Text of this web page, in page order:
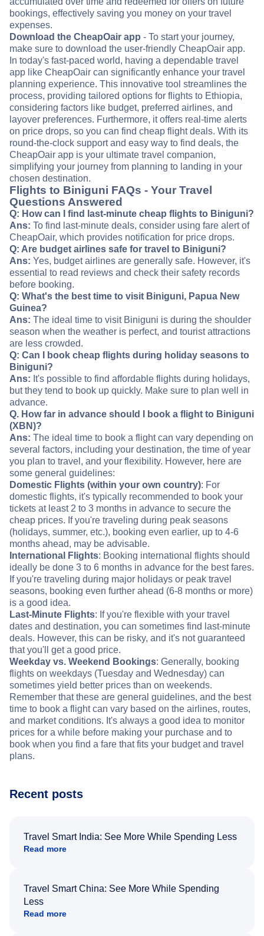
bookings, effectively saving you money on your travel
expenses.
Download the CheapOair app - To start your journey,
make sure to download the user-friendly CheapOair app.
In today's fast-paced world, having a dependable travel
app like CheapOair can significantly enhance your travel
planning experience. This innovative tool streamlines the
process, providing tailored options for flights to Ethiopia,
considering factors like budget, preferred airlines, and
layover preferences. Furthermore, it offers real-time alerts
on price drops, so you can find cheap flight deals. With its
round-the-clock support and easy way to find deals, the
CheapOair app is your ultimate travel companion,
simplifying your journey from planning to landing in your
chosen destination.
Flights to Biniguni FAQs - Your Travel
Questions Answered
Q: How can I find last-minute cheap flights to Biniguni?
Ans: To find last-minute deals, consider using fare alert of
CheapOair, which provides notification for price drops.
Q: Are budget airlines safe for travel to Biniguni?
Ans: Yes, budget airlines are generally safe. However, it's
essential to read reviews and check their safety records
before booking.
Q: What's the best time to visit Biniguni, Papua New
Guinea?
Ans: The ideal time to visit Biniguni is during the shoulder
season when the weather is perfect, and tourist attractions
are less crowded.
Q: Can I book cheap flights during holiday seasons to
Biniguni?
Ans: It's possible to find affordable flights during holidays,
but they tend to book up quickly. Make sure to plan well in
advance.
Q. How far in advance should I book a flight to Biniguni
(XBN)?
Ans: The ideal time to book a flight can vary depending on
several factors, including your destination, the time of year
you plan to travel, and your flexibility. However, here are
some general guidelines:
Domestic Flights (within your own country): For
domestic flights, it's typically recommended to book your
tickets at least 2 to 3 months in advance to secure the
cheap prices. If you're traveling during peak seasons
(holidays, summer, etc.), booking even earlier, up to 4-6
months ahead, may be advisable.
International Flights: Booking international flights should
ideally be done 3 to 6 months in advance for the best fares.
If you're traveling during major holidays or peak travel
seasons, booking even further ahead (6-8 months or more)
is a good idea.
Last-Minute Flights: If you're flexible with your travel
dates and destination, you can sometimes find last-minute
deals. However, this can be risky, and it's not guaranteed
that you'll get a good price.
Weekday vs. Weekend Bookings: Generally, booking
flights on weekdays (Tuesday and Wednesday) can
sometimes yield better prices than on weekends.
Remember that these are general guidelines, and the best
time to book a flight can vary based on the airlines, routes,
and market conditions. It's always a good idea to monitor
prices for a while before making your purchase and to
book when you find a fare that fits your budget and travel
plans.
Recent posts
Travel Smart India: See More While Spending Less
Read more
Travel Smart China: See More While Spending
Less
Read more